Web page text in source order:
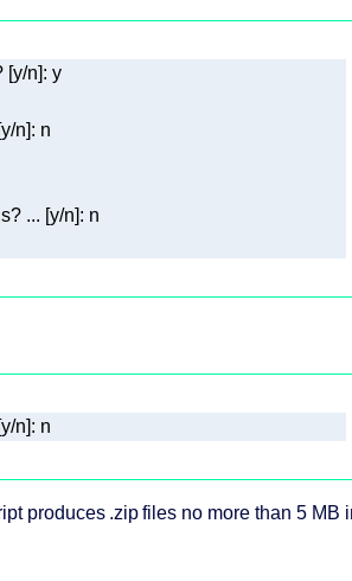
Optimize: Do you want us to backup your files before optimizing? [y/n]: y
n]: n
produces .zip files no more than 5 MB